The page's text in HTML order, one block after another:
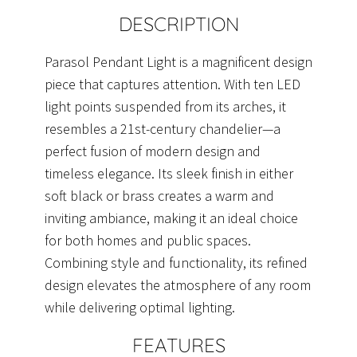
DESCRIPTION
Parasol Pendant Light is a magnificent design
piece that captures attention. With ten LED
light points suspended from its arches, it
resembles a 21st-century chandelier—a
perfect fusion of modern design and
timeless elegance. Its sleek finish in either
soft black or brass creates a warm and
inviting ambiance, making it an ideal choice
for both homes and public spaces.
Combining style and functionality, its refined
design elevates the atmosphere of any room
while delivering optimal lighting.
FEATURES